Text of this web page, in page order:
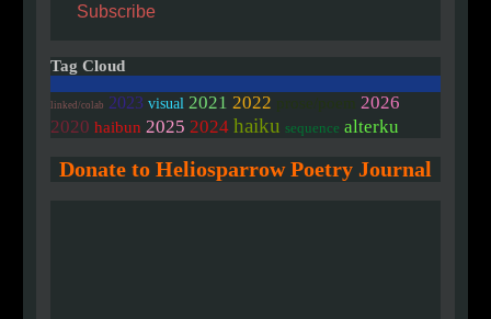
Subscribe
Tag Cloud
linked/colab 2023 visual 2021 2022 prose/poem 2026
2020 haibun 2025 2024 haiku sequence alterku
Donate to Heliosparrow Poetry Journal